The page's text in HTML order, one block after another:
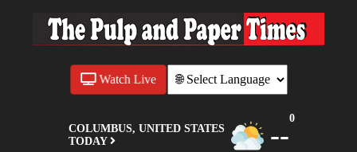
COLUMBUS, UNITED STATES
TODAY
--
0
Watch Live